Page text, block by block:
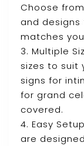
Choose
and
matches
3. Multiple
sizes to suit
signs for
for grand
covered.
4. Easy
are